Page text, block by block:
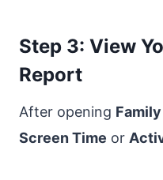
Step 3: View
Report
After opening
Screen Time or